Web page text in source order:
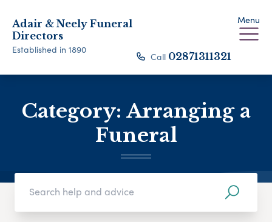
Adair & Neely Funeral
Directors
Established in 1890
Menu
Call 02871311321
Category: Arranging a
Funeral